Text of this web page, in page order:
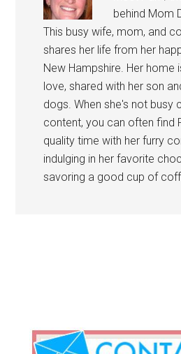
behind Mom
This busy wife, mom, and
shares her life from her
New Hampshire. Her home
love, shared with her son
dogs. When she's not busy
content, you can often find
quality time with her furry
indulging in her favorite
savoring a good cup of